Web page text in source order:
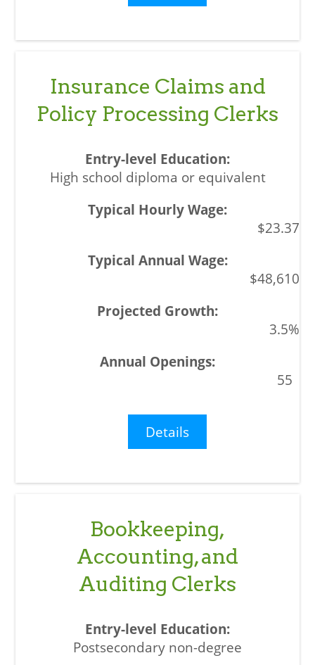
Insurance Claims and
Policy Processing Clerks
High school diploma or equivalent
$23.37
$48,610
3.5%
55
Details
Bookkeeping,
Accounting, and
Auditing Clerks
Postsecondary non-degree